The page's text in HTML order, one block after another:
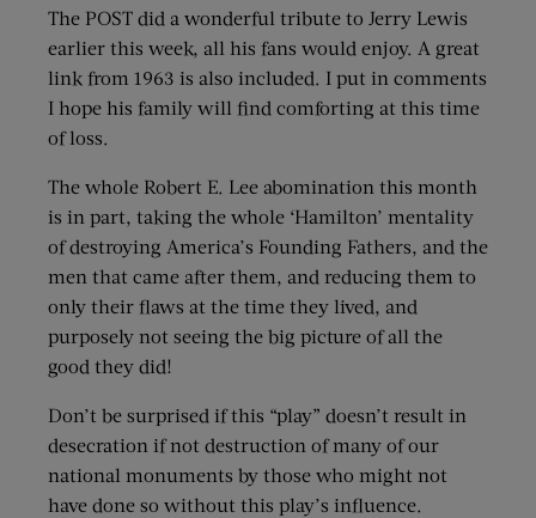
The POST did a wonderful tribute to Jerry Lewis
earlier this week, all his fans would enjoy. A great
link from 1963 is also included. I put in comments
I hope his family will find comforting at this time
of loss.
The whole Robert E. Lee abomination this month
is in part, taking the whole ‘Hamilton’ mentality
of destroying America’s Founding Fathers, and the
men that came after them, and reducing them to
only their flaws at the time they lived, and
purposely not seeing the big picture of all the
good they did!
Don’t be surprised if this “play” doesn’t result in
desecration if not destruction of many of our
national monuments by those who might not
have done so without this play’s influence.